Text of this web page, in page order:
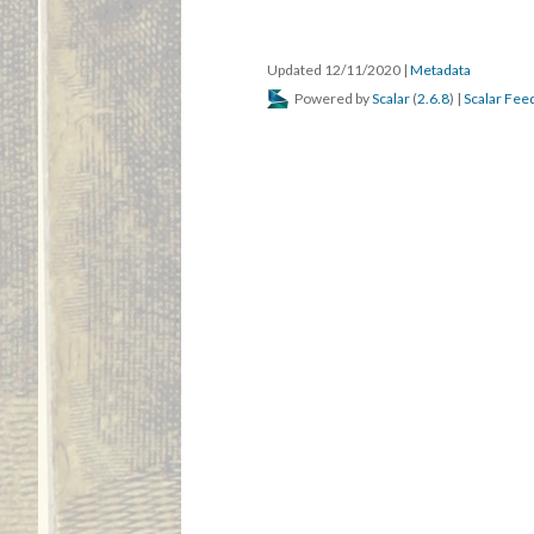
Updated 12/11/2020 | Metadata
Powered byScalar (2.6.8) | Scalar